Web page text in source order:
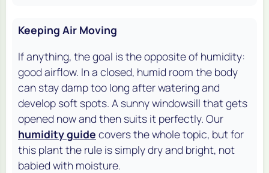
Keeping Air Moving
If anything, the goal is the opposite of humidity:
good airflow. In a closed, humid room the body
can stay damp too long after watering and
develop soft spots. A sunny windowsill that gets
opened now and then suits it perfectly. Our
humidity guide covers the whole topic, but for
this plant the rule is simply dry and bright, not
babied with moisture.